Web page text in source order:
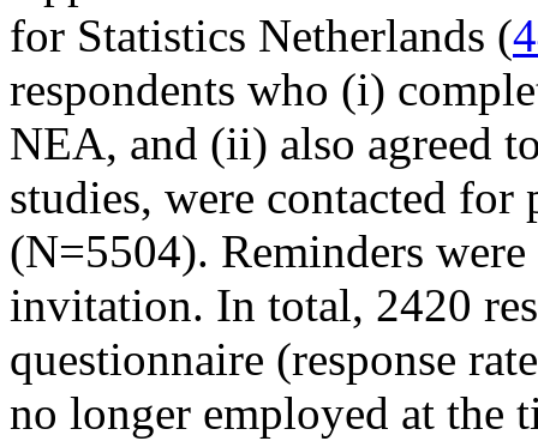
for Statistics Netherlands (
respondents who (i)
NEA, and (ii) also agreed
studies, were contacted
(N=5504). Reminders
invitation. In total, 2420
questionnaire (response
no longer employed at the